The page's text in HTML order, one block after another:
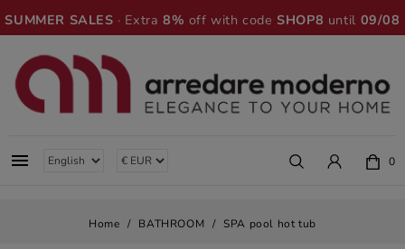
SUMMER SALES · Extra8% off with codeSHOP8 until 09/08
 0
Home BATHROOM SPA pool hot tub